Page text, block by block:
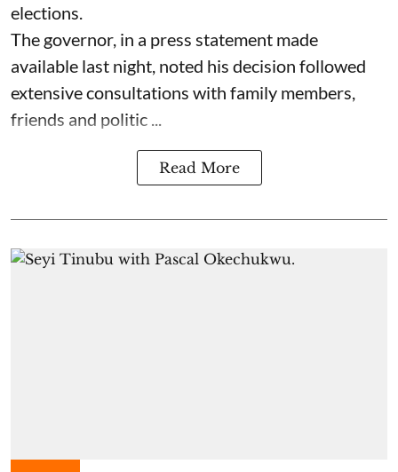
elections.
The governor, in a press statement made
available last night, noted his decision followed
extensive consultations with family members,
friends and politic ...
Read More